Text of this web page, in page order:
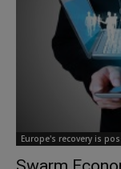
Europe's recovery is